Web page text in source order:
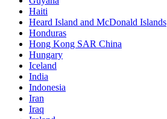
Haiti
Heard Island and McDonald Islands
Honduras
Hong Kong SAR China
Hungary
Iceland
India
Indonesia
Iran
Iraq